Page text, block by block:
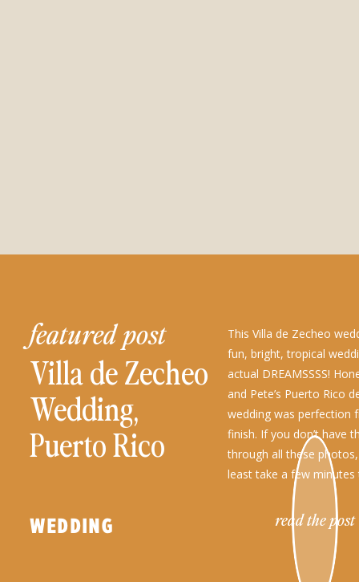
read the post
WEDDING
This Villa de Zecheo
fun, bright, tropical
actual DREAMSSSS!
and Pete’s Puerto Rico
wedding was perfection
finish. If you don’t have
through all these
least take a few
all the gorgeous […]
Villa de Zecheo
Wedding,
Puerto Rico
featured post